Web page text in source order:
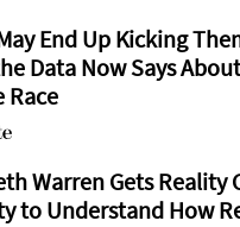
End Up Kicking
Data Now Says
Race
Warren Gets Reality
to Understand How